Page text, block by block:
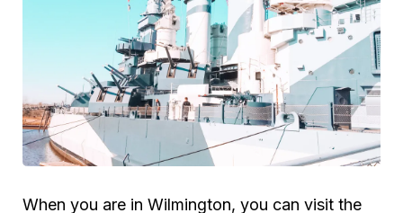
When you are in Wilmington, you can visit the